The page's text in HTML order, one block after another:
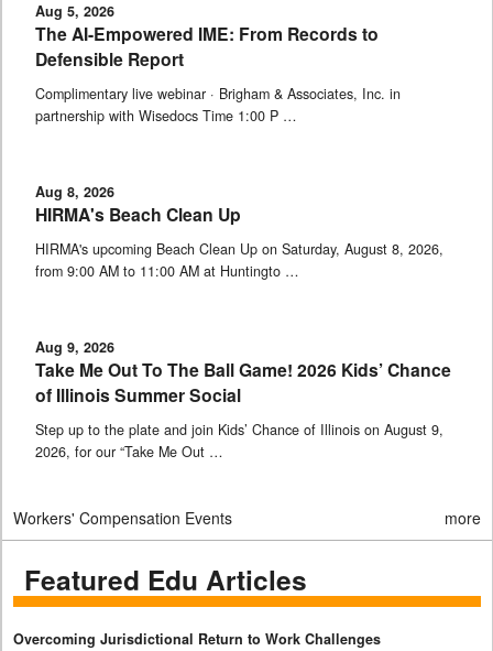
Aug 5, 2026
The AI-Empowered IME: From Records to
Defensible Report
Complimentary live webinar · Brigham & Associates, Inc. in
partnership with Wisedocs Time 1:00 P …
Aug 8, 2026
HIRMA's Beach Clean Up
HIRMA's upcoming Beach Clean Up on Saturday, August 8, 2026,
from 9:00 AM to 11:00 AM at Huntingto …
Aug 9, 2026
Take Me Out To The Ball Game! 2026 Kids’ Chance
of Illinois Summer Social
Step up to the plate and join Kids’ Chance of Illinois on August 9,
2026, for our “Take Me Out …
Workers' Compensation Events more
Featured Edu Articles
Overcoming Jurisdictional Return to Work Challenges